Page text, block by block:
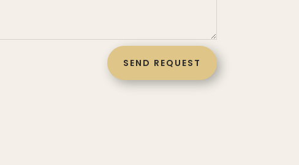
SEND REQUEST